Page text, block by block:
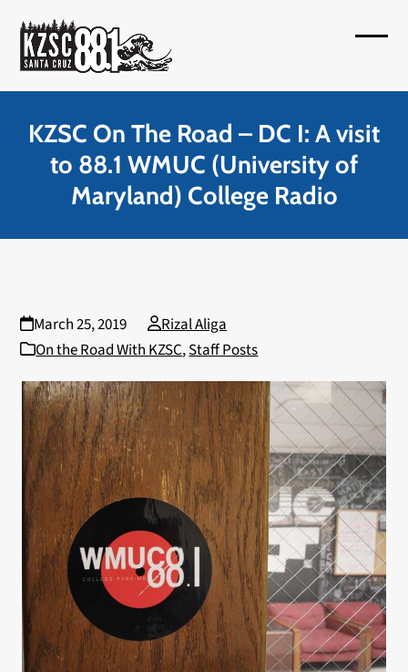
content
menu
menu
KZSC On The Road – DC I: A visit
to 88.1 WMUC (University of
Maryland) College Radio
March 25, 2019
Rizal Aliga
On the Road With KZSC,Staff Posts